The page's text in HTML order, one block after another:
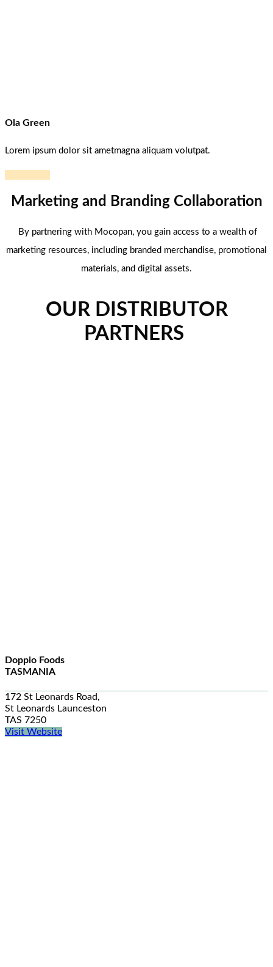
Ola Green
Lorem ipsum dolor sit ametmagna aliquam volutpat.
Marketing and Branding Collaboration
By partnering with Mocopan, you gain access to a wealth of
marketing resources, including branded merchandise, promotional
materials, and digital assets.
OUR DISTRIBUTOR
PARTNERS
Doppio Foods
TASMANIA
172 St Leonards Road,
St Leonards Launceston
TAS 7250
Visit Website